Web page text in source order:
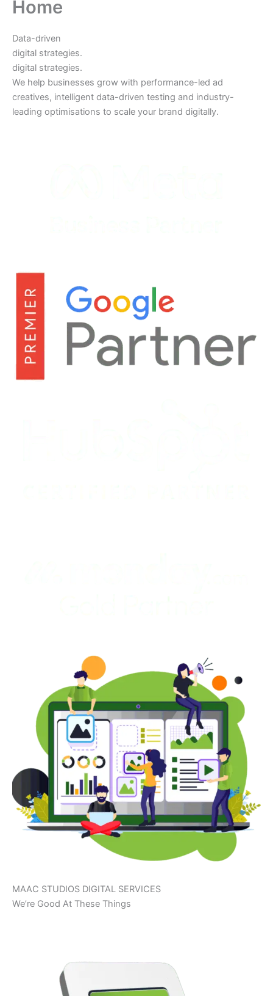
Home
Data-driven
digital strategies.
digital strategies.
We help businesses grow with performance-led ad
creatives, intelligent data-driven testing and industry-
leading optimisations to scale your brand digitally.
MAAC STUDIOS DIGITAL SERVICES
We’re Good At These Things